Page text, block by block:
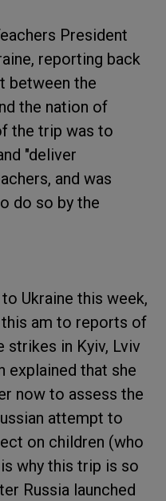
President
reporting back
between the
the nation of
the trip was to
"deliver
and was
do so by the
Ukraine this week,
this am to reports of
strikes in Kyiv, Lviv
explained that she
now to assess the
attempt to
on children (who
why this trip is so
Russia launched